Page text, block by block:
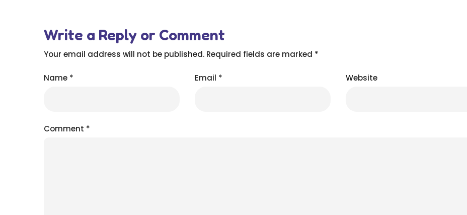
Write a Reply or Comment
Your email address will not be published. Required fields are marked *
Name * Email * Website
Comment *